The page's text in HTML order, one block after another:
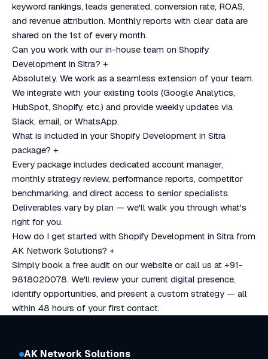
keyword rankings, leads generated, conversion rate, ROAS,
and revenue attribution. Monthly reports with clear data are
shared on the 1st of every month.
Can you work with our in-house team on Shopify
Development in Sitra? +
Absolutely. We work as a seamless extension of your team.
We integrate with your existing tools (Google Analytics,
HubSpot, Shopify, etc.) and provide weekly updates via
Slack, email, or WhatsApp.
What is included in your Shopify Development in Sitra
package? +
Every package includes dedicated account manager,
monthly strategy review, performance reports, competitor
benchmarking, and direct access to senior specialists.
Deliverables vary by plan — we'll walk you through what's
right for you.
How do I get started with Shopify Development in Sitra from
AK Network Solutions? +
Simply book a free audit on our website or call us at +91-
9818020078. We'll review your current digital presence,
identify opportunities, and present a custom strategy — all
within 48 hours of your first contact.
AK Network Solutions